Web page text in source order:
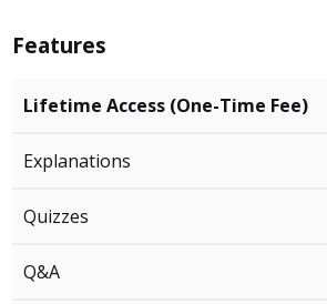
Features
Lifetime Access (One-Time Fee)
Explanations
Quizzes
Q&A